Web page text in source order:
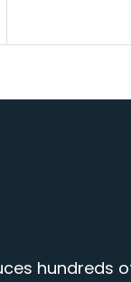
hundreds